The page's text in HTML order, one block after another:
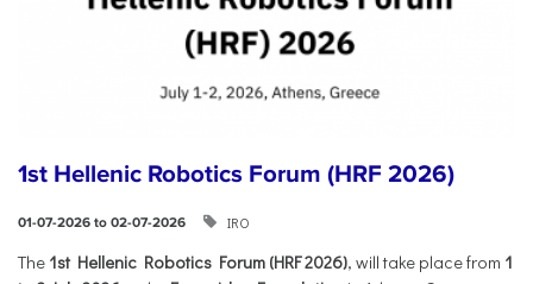
1st Hellenic Robotics Forum (HRF 2026)
01-07-2026 to 02-07-2026 IRO
Τhe 1st Hellenic Robotics Forum (HRF 2026), will take place from 1